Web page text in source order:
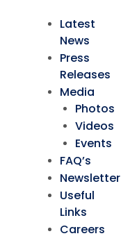
Latest
News
Press
Releases
Media
Photos
Videos
Events
FAQ’s
Newsletter
Useful
Links
Careers